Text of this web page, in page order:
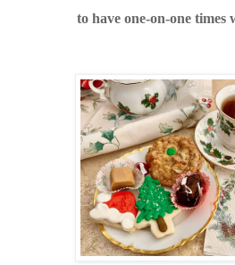
to have one-on-one times